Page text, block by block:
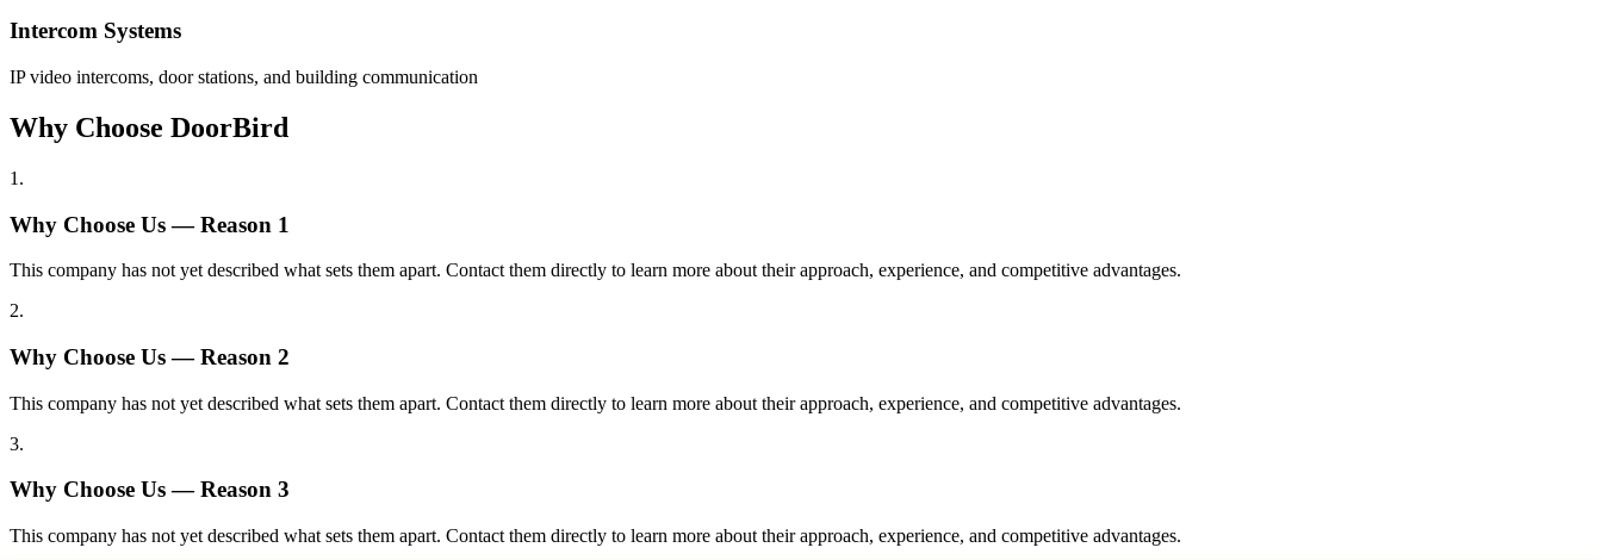
Intercom Systems
IP video intercoms, door stations, and building communication
Why Choose DoorBird
1 .
Why Choose Us — Reason 1
This company has not yet described what sets them apart. Contact them directly to learn more about their approach, experience, and competitive advantages.
2.
Why Choose Us — Reason 2
This company has not yet described what sets them apart. Contact them directly to learn more about their approach, experience, and competitive advantages.
3.
Why Choose Us — Reason 3
This company has not yet described what sets them apart. Contact them directly to learn more about their approach, experience, and competitive advantages.